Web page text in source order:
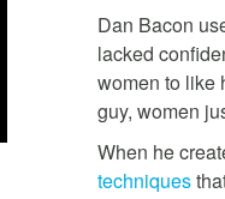
Dan Bacon
lacked
women to like
guy, women
When he
techniques